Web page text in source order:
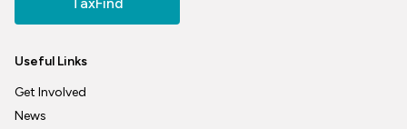
Useful Links
Get Involved
News